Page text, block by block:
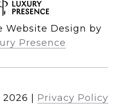
Website Design by
Presence
2026
Privacy Policy